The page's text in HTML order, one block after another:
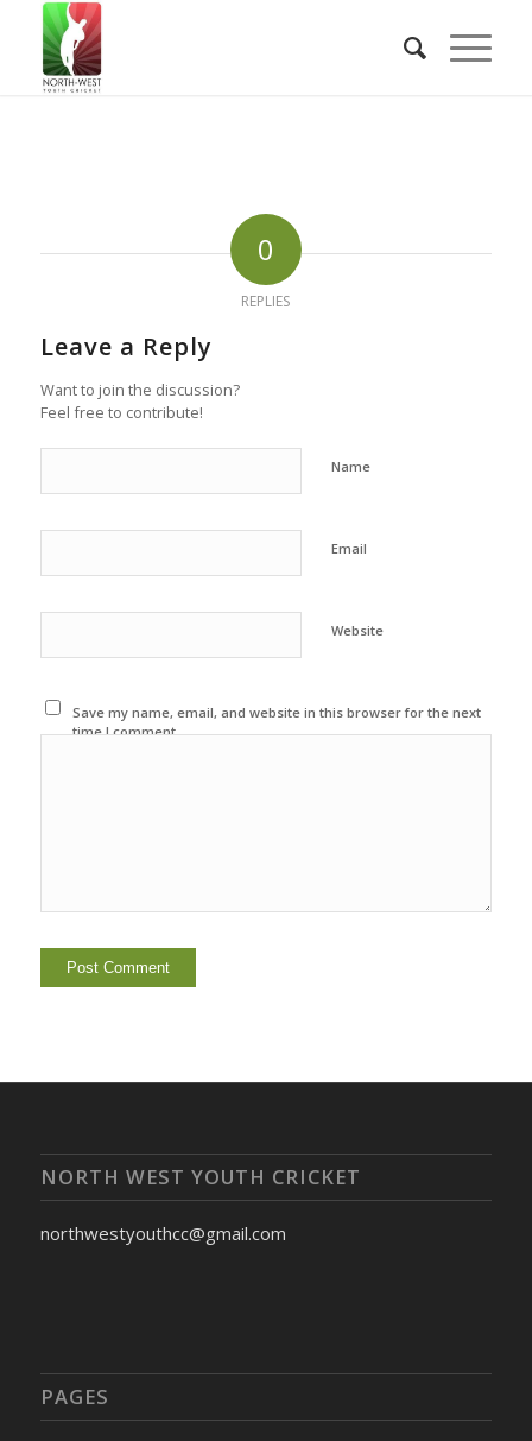
0
REPLIES
Leave a Reply
Want to join the discussion?
Feel free to contribute!
Name
Email
Website
Save my name, email, and website in this browser for the next
time I comment.
NORTH WEST YOUTH CRICKET
northwestyouthcc@gmail.com
PAGES